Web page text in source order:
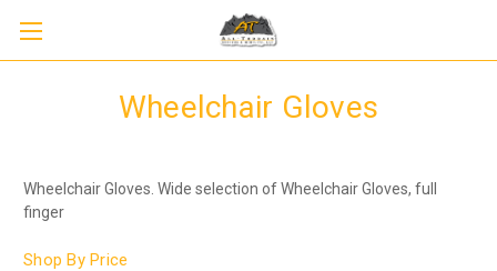
Wheelchair Gloves
Wheelchair Gloves. Wide selection of Wheelchair Gloves, full
finger
Shop By Price